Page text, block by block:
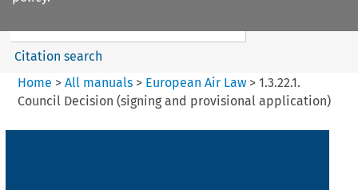
Citation search
Home > All manuals> European Air Law> 1.3.22.1.
Council Decision (signing and provisional application)